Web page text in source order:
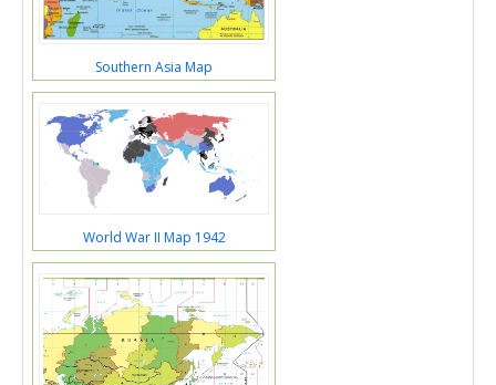
Southern Asia Map
World War II Map 1942